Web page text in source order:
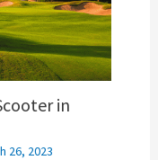
in
26, 2023